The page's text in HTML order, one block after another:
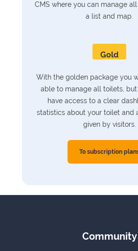
CMS where you can manage
a list and map.
Gold
With the golden package you
able to manage all toilets,
have access to a clear
statistics about your toilet and
given by visitors.
To subscription
Community